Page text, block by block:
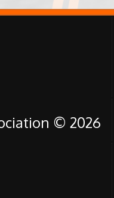
© 2026